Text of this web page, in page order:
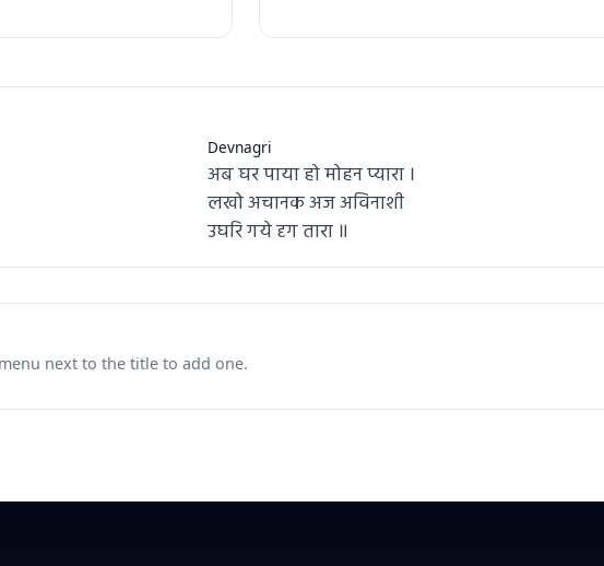
Devnagri
अब घर पाया हो मोहन प्यारा ।
लखो अचानक अज अविनाशी
उघरि गये दृग तारा ॥
next to the title to add one.